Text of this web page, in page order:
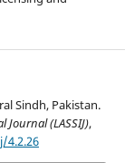
Sindh, Pakistan.
Journal (LASSIJ),
4.2.26